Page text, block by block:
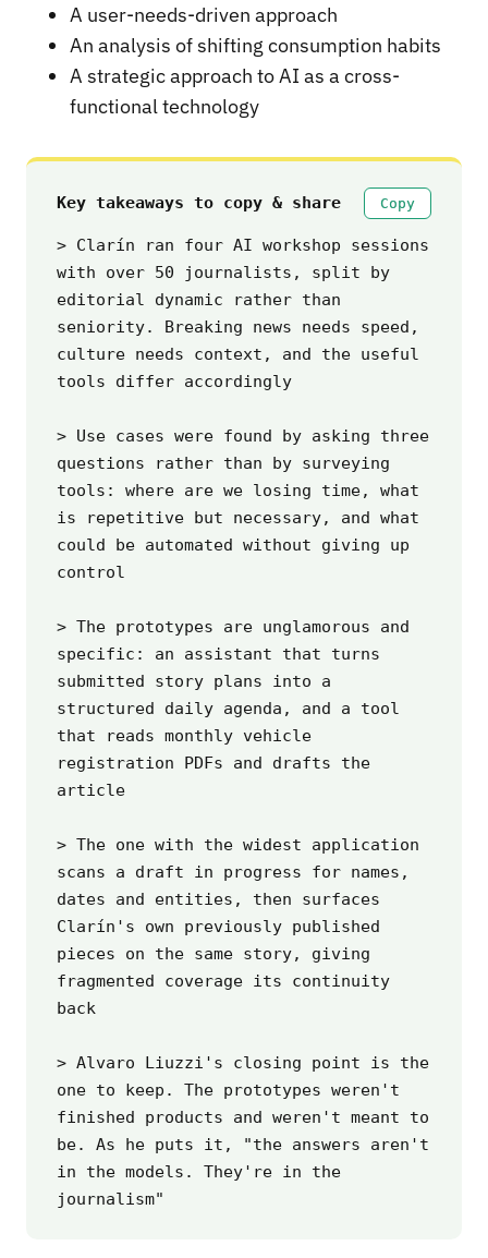
A user-needs-driven approach
An analysis of shifting consumption habits
A strategic approach to AI as a cross-
functional technology
Key takeaways to copy & share Copy
> Clarín ran four AI workshop sessions
with over 50 journalists, split by
editorial dynamic rather than
seniority. Breaking news needs speed,
culture needs context, and the useful
tools differ accordingly
> Use cases were found by asking three
questions rather than by surveying
tools: where are we losing time, what
is repetitive but necessary, and what
could be automated without giving up
control
> The prototypes are unglamorous and
specific: an assistant that turns
submitted story plans into a
structured daily agenda, and a tool
that reads monthly vehicle
registration PDFs and drafts the
article
> The one with the widest application
scans a draft in progress for names,
dates and entities, then surfaces
Clarín's own previously published
pieces on the same story, giving
fragmented coverage its continuity
back
> Alvaro Liuzzi's closing point is the
one to keep. The prototypes weren't
finished products and weren't meant to
be. As he puts it, "the answers aren't
in the models. They're in the
journalism"